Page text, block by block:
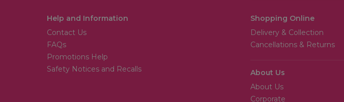
Help and Information
Contact Us
FAQs
Promotions Help
Safety Notices and Recalls
Shopping Online
Delivery & Collection
Cancellations & Returns
About Us
About Us
Corporate